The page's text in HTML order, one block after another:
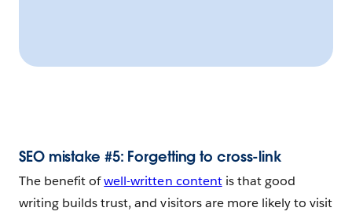
SEO mistake #5: Forgetting to cross-link
The benefit ofwell-written contentis that good
writing builds trust, and visitors are more likely to visit